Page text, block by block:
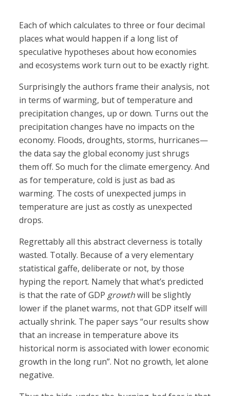
Each of which calculates to three or four decimal
places what would happen if a long list of
speculative hypotheses about how economies
and ecosystems work turn out to be exactly right.
Surprisingly the authors frame their analysis, not
in terms of warming, but of temperature and
precipitation changes, up or down. Turns out the
precipitation changes have no impacts on the
economy. Floods, droughts, storms, hurricanes—
the data say the global economy just shrugs
them off. So much for the climate emergency. And
as for temperature, cold is just as bad as
warming. The costs of unexpected jumps in
temperature are just as costly as unexpected
drops.
Regrettably all this abstract cleverness is totally
wasted. Totally. Because of a very elementary
statistical gaffe, deliberate or not, by those
hyping the report. Namely that what’s predicted
is that the rate of GDP growthwill be slightly
lower if the planet warms, not that GDP itself will
actually shrink. The paper says “our results show
that an increase in temperature above its
historical norm is associated with lower economic
growth in the long run”. Not no growth, let alone
negative.